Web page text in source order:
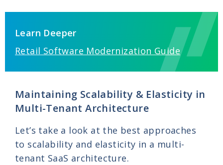
Learn Deeper
Retail Software Modernization Guide
Maintaining Scalability & Elasticity in
Multi-Tenant Architecture
Let’s take a look at the best approaches
to scalability and elasticity in a multi-
tenant SaaS architecture.